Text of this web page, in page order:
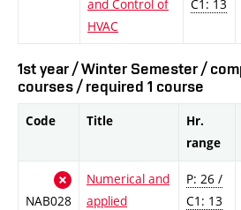
and Control of
HVAC
C1: 13
1st year / Winter Semester /
courses / required 1 course
Code Title
Hr.
range
NAB028
Numerical and
applied
P: 26 /
C1: 13